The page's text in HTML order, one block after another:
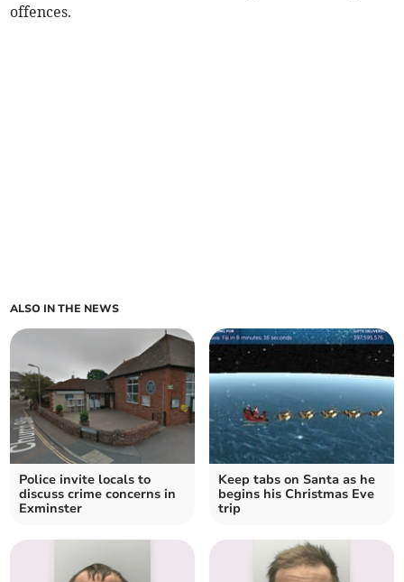
offences.
ALSO IN THE NEWS
Police invite locals to
discuss crime concerns in
Exminster
Keep tabs on Santa as he
begins his Christmas Eve
trip